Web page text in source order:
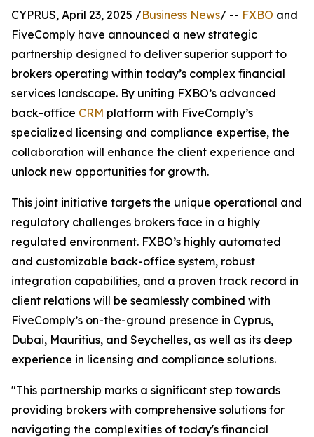
CYPRUS, April 23, 2025 /Business News/ -- FXBO and
FiveComply have announced a new strategic
partnership designed to deliver superior support to
brokers operating within today’s complex financial
services landscape. By uniting FXBO’s advanced
back-office CRM platform with FiveComply’s
specialized licensing and compliance expertise, the
collaboration will enhance the client experience and
unlock new opportunities for growth.
This joint initiative targets the unique operational and
regulatory challenges brokers face in a highly
regulated environment. FXBO’s highly automated
and customizable back-office system, robust
integration capabilities, and a proven track record in
client relations will be seamlessly combined with
FiveComply’s on-the-ground presence in Cyprus,
Dubai, Mauritius, and Seychelles, as well as its deep
experience in licensing and compliance solutions.
"This partnership marks a significant step towards
providing brokers with comprehensive solutions for
navigating the complexities of today's financial